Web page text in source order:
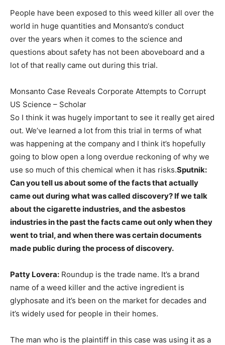
People have been exposed to this weed killer all over the
world in huge quantities and Monsanto‘s conduct
over the years when it comes to the science and
questions about safety has not been aboveboard and a
lot of that really came out during this trial.
Monsanto Case Reveals Corporate Attempts to Corrupt
US Science – Scholar
So I think it was hugely important to see it really get aired
out. We’ve learned a lot from this trial in terms of what
was happening at the company and I think it’s hopefully
going to blow open a long overdue reckoning of why we
use so much of this chemical when it has risks.Sputnik:
Can you tell us about some of the facts that actually
came out during what was called discovery? If we talk
about the cigarette industries, and the asbestos
industries in the past the facts came out only when they
went to trial, and when there was certain documents
made public during the process of discovery.
Patty Lovera: Roundup is the trade name. It’s a brand
name of a weed killer and the active ingredient is
glyphosate and it’s been on the market for decades and
it’s widely used for people in their homes.
The man who is the plaintiff in this case was using it as a